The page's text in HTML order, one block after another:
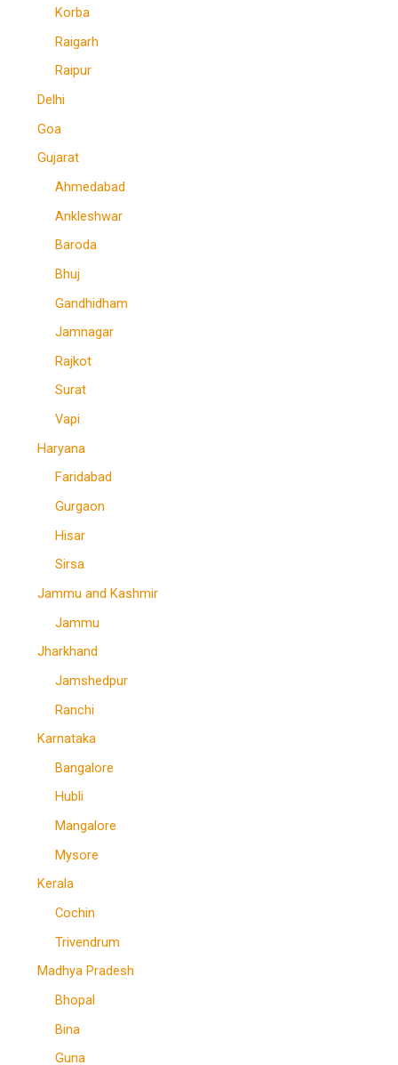
Korba
Raigarh
Raipur
Delhi
Goa
Gujarat
Ahmedabad
Ankleshwar
Baroda
Bhuj
Gandhidham
Jamnagar
Rajkot
Surat
Vapi
Haryana
Faridabad
Gurgaon
Hisar
Sirsa
Jammu and Kashmir
Jammu
Jharkhand
Jamshedpur
Ranchi
Karnataka
Bangalore
Hubli
Mangalore
Mysore
Kerala
Cochin
Trivendrum
Madhya Pradesh
Bhopal
Bina
Guna